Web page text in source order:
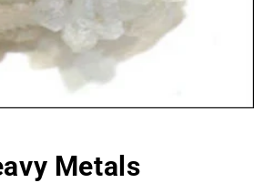
Metals